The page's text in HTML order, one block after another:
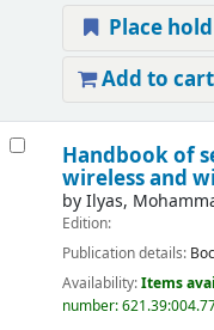
Place hold
Add to cart
Handbook of
wireless and
byIlyas,
Edition:
Publication details:
Availability:Items
number: